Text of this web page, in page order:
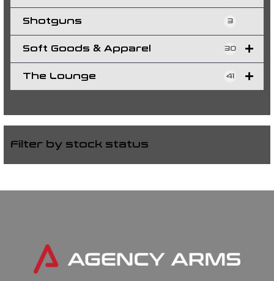
Shotguns 3
Soft Goods & Apparel 30
The Lounge 41
Filter by stock status